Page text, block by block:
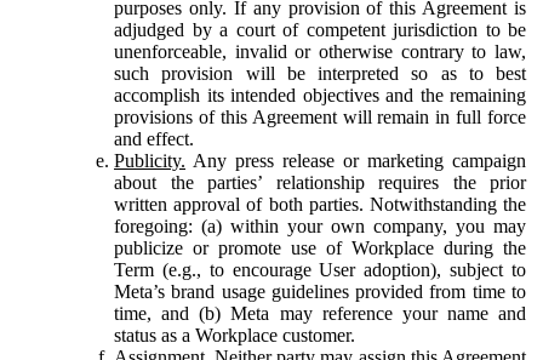
purposes only. If any provision of this Agreement is
adjudged by a court of competent jurisdiction to be
unenforceable, invalid or otherwise contrary to law,
such provision will be interpreted so as to best
accomplish its intended objectives and the remaining
provisions of this Agreement will remain in full force
and effect.
Publicity. Any press release or marketing campaign
about the parties’ relationship requires the prior
written approval of both parties. Notwithstanding the
foregoing: (a) within your own company, you may
publicize or promote use of Workplace during the
Term (e.g., to encourage User adoption), subject to
Meta’s brand usage guidelines provided from time to
time, and (b) Meta may reference your name and
status as a Workplace customer.